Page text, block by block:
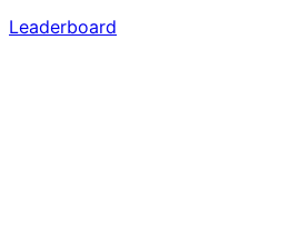
Leaderboard